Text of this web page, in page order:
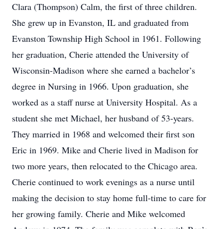
Clara (Thompson) Calm, the first of three children.
She grew up in Evanston, IL and graduated from
Evanston Township High School in 1961. Following
her graduation, Cherie attended the University of
Wisconsin-Madison where she earned a bachelor’s
degree in Nursing in 1966. Upon graduation, she
worked as a staff nurse at University Hospital. As a
student she met Michael, her husband of 53-years.
They married in 1968 and welcomed their first son
Eric in 1969. Mike and Cherie lived in Madison for
two more years, then relocated to the Chicago area.
Cherie continued to work evenings as a nurse until
making the decision to stay home full-time to care for
her growing family. Cherie and Mike welcomed